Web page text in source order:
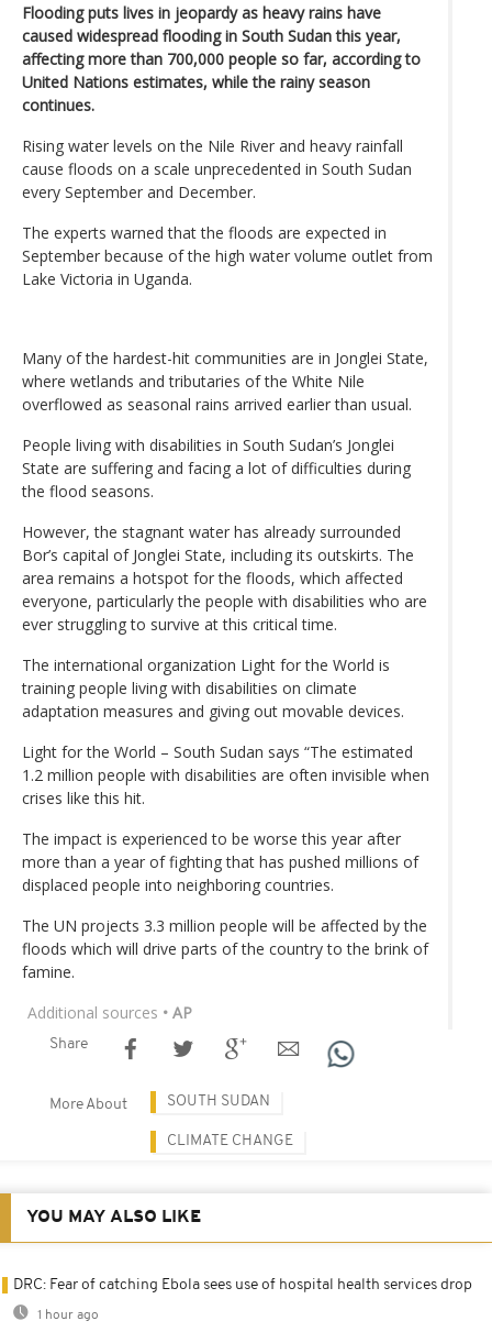
Flooding puts lives in jeopardy as heavy rains have
caused widespread flooding in South Sudan this year,
affecting more than 700,000 people so far, according to
United Nations estimates, while the rainy season
continues.
Rising water levels on the Nile River and heavy rainfall
cause floods on a scale unprecedented in South Sudan
every September and December.
The experts warned that the floods are expected in
September because of the high water volume outlet from
Lake Victoria in Uganda.
Many of the hardest-hit communities are in Jonglei State,
where wetlands and tributaries of the White Nile
overflowed as seasonal rains arrived earlier than usual.
People living with disabilities in South Sudan’s Jonglei
State are suffering and facing a lot of difficulties during
the flood seasons.
However, the stagnant water has already surrounded
Bor’s capital of Jonglei State, including its outskirts. The
area remains a hotspot for the floods, which affected
everyone, particularly the people with disabilities who are
ever struggling to survive at this critical time.
The international organization Light for the World is
training people living with disabilities on climate
adaptation measures and giving out movable devices.
Light for the World – South Sudan says “The estimated
1.2 million people with disabilities are often invisible when
crises like this hit.
The impact is experienced to be worse this year after
more than a year of fighting that has pushed millions of
displaced people into neighboring countries.
The UN projects 3.3 million people will be affected by the
floods which will drive parts of the country to the brink of
famine.
Additional sources • AP
Share
More About SOUTH SUDAN
CLIMATE CHANGE
YOU MAY ALSO LIKE
DRC: Fear of catching Ebola sees use of hospital health services drop
1 hour ago